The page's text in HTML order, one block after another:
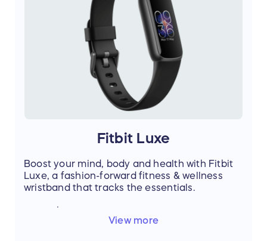
Fitbit Luxe
Boost your mind, body and health with Fitbit
Luxe, a fashion-forward fitness & wellness
wristband that tracks the essentials.
View more